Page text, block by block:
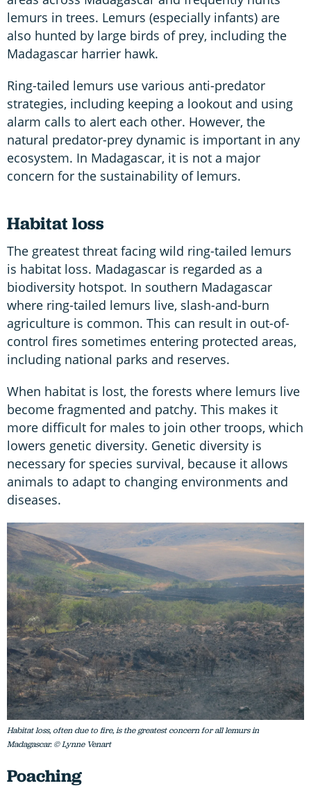
lemurs in trees. Lemurs (especially infants) are
also hunted by large birds of prey, including the
Madagascar harrier hawk.
Ring-tailed lemurs use various anti-predator
strategies, including keeping a lookout and using
alarm calls to alert each other. However, the
natural predator-prey dynamic is important in any
ecosystem. In Madagascar, it is not a major
concern for the sustainability of lemurs.
Habitat loss
The greatest threat facing wild ring-tailed lemurs
is habitat loss. Madagascar is regarded as a
biodiversity hotspot. In southern Madagascar
where ring-tailed lemurs live, slash-and-burn
agriculture is common. This can result in out-of-
control fires sometimes entering protected areas,
including national parks and reserves.
When habitat is lost, the forests where lemurs live
become fragmented and patchy. This makes it
more difficult for males to join other troops, which
lowers genetic diversity. Genetic diversity is
necessary for species survival, because it allows
animals to adapt to changing environments and
diseases.
Habitat loss, often due to fire, is the greatest concern for all lemurs in
Madagascar. © Lynne Venart
Poaching